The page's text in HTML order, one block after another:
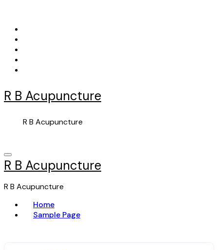
content
R B Acupuncture
R B Acupuncture
R B Acupuncture
R B Acupuncture
Home
Sample Page